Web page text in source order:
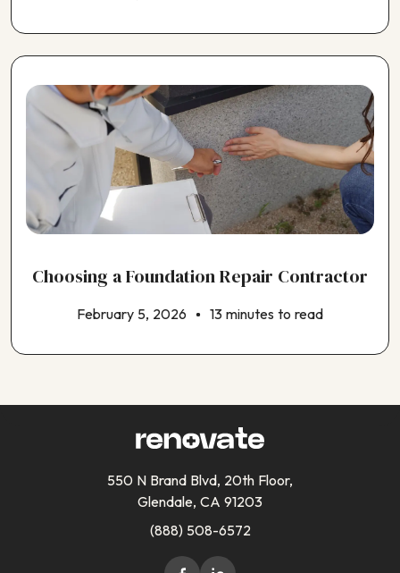
Choosing a Foundation Repair Contractor
February 5, 2026 13 minutes to read
550 N Brand Blvd, 20th Floor,
Glendale, CA 91203
(888) 508-6572